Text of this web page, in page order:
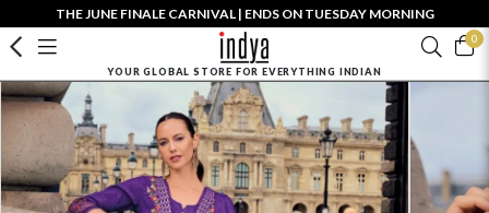
THE JUNE FINALE CARNIVAL | ENDS ON TUESDAY MORNING
0
YOUR GLOBAL STORE FOR EVERYTHING INDIAN